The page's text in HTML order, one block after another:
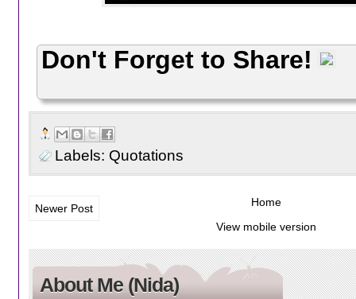
Don't Forget to Share!
Labels: Quotations
Newer Post
Home
View mobile version
About Me (Nida)